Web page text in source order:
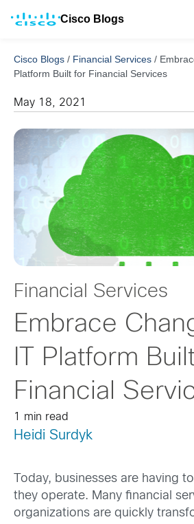
Cisco Blogs
Cisco Blogs / Financial Services /
Platform Built for Financial Services
May 18, 2021
Financial Services
Embrace
IT Platform
Financial
1 min read
Heidi Surdyk
Today, businesses are having
they operate. Many financial
organizations are quickly